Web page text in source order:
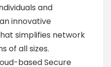
and
innovative
simplifies network
of all sizes.
based Secure